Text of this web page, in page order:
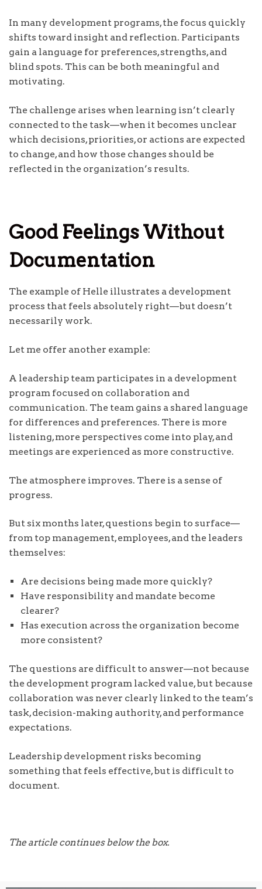
In many development programs, the focus quickly
shifts toward insight and reflection. Participants
gain a language for preferences, strengths, and
blind spots. This can be both meaningful and
motivating.
The challenge arises when learning isn’t clearly
connected to the task—when it becomes unclear
which decisions, priorities, or actions are expected
to change, and how those changes should be
reflected in the organization’s results.
Good Feelings Without
Documentation
The example of Helle illustrates a development
process that feels absolutely right—but doesn’t
necessarily work.
Let me offer another example:
A leadership team participates in a development
program focused on collaboration and
communication. The team gains a shared language
for differences and preferences. There is more
listening, more perspectives come into play, and
meetings are experienced as more constructive.
The atmosphere improves. There is a sense of
progress.
But six months later, questions begin to surface—
from top management, employees, and the leaders
themselves:
Are decisions being made more quickly?
Have responsibility and mandate become
clearer?
Has execution across the organization become
more consistent?
The questions are difficult to answer—not because
the development program lacked value, but because
collaboration was never clearly linked to the team’s
task, decision-making authority, and performance
expectations.
Leadership development risks becoming
something that feels effective, but is difficult to
document.
The article continues below the box.